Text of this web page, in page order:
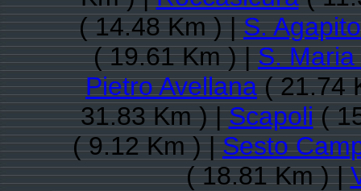
( 14.48 Km ) |S. Agapito
( 19.61 Km ) |S.
Pietro Avellana( 21.74
31.83 Km ) |Scapoli(
( 9.12 Km ) |Sesto
( 18.81 Km ) |